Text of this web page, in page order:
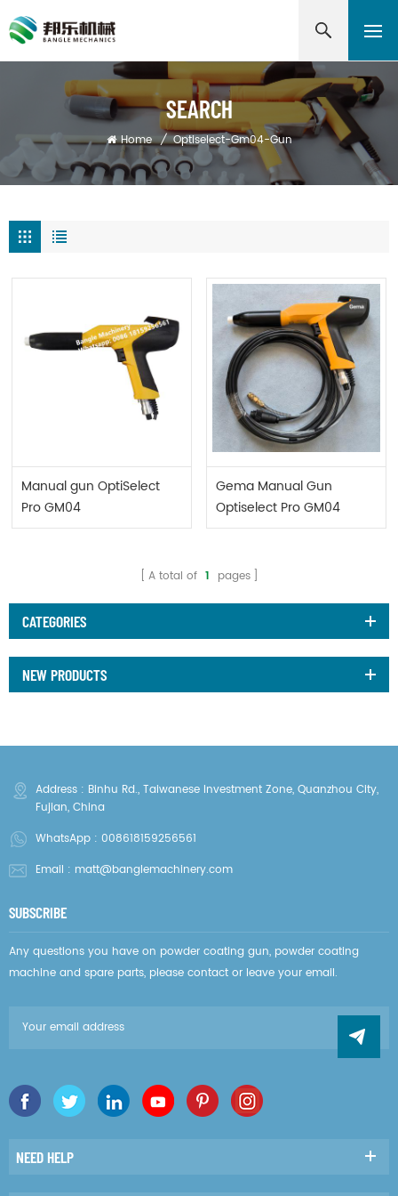
SEARCH
Home / Optiselect-Gm04-Gun
Manual gun OptiSelect
Pro GM04
Gema Manual Gun
Optiselect Pro GM04
1016971
A total of 1 pages
CATEGORIES
NEW PRODUCTS
Address : Binhu Rd., Taiwanese Investment Zone, Quanzhou City,
Fujian, China
WhatsApp : 008618159256561
Email : matt@banglemachinery.com
SUBSCRIBE
Any questions you have on powder coating gun, powder coating
machine and spare parts, please contact or leave your email.
NEED HELP